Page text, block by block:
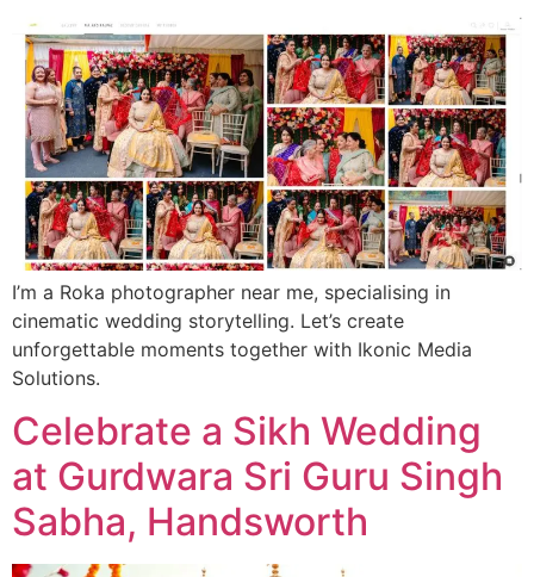
I’m a Roka photographer near me, specialising in
cinematic wedding storytelling. Let’s create
unforgettable moments together with Ikonic Media
Solutions.
Celebrate a Sikh Wedding
at Gurdwara Sri Guru Singh
Sabha, Handsworth